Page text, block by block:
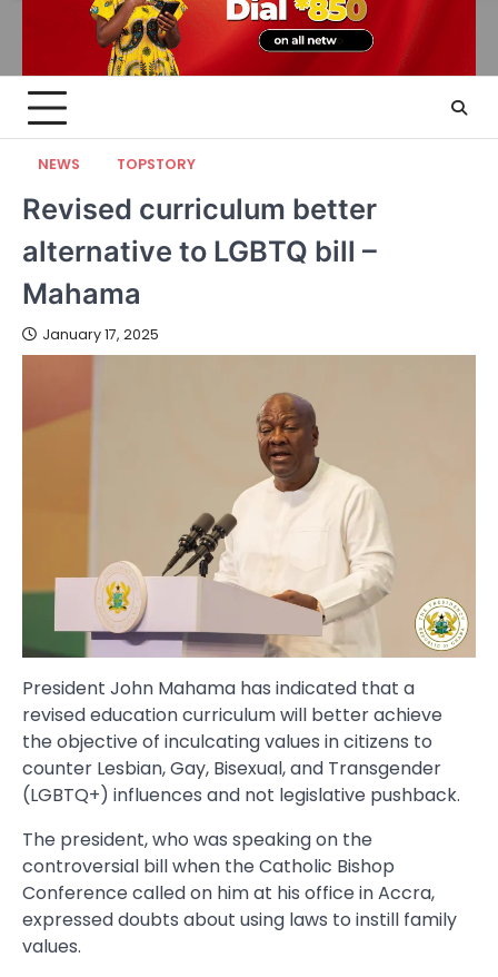
NEWS TOPSTORY
Revised curriculum better
alternative to LGBTQ bill –
Mahama
January 17, 2025
President John Mahama has indicated that a
revised education curriculum will better achieve
the objective of inculcating values in citizens to
counter Lesbian, Gay, Bisexual, and Transgender
(LGBTQ+) influences and not legislative pushback.
The president, who was speaking on the
controversial bill when the Catholic Bishop
Conference called on him at his office in Accra,
expressed doubts about using laws to instill family
values.